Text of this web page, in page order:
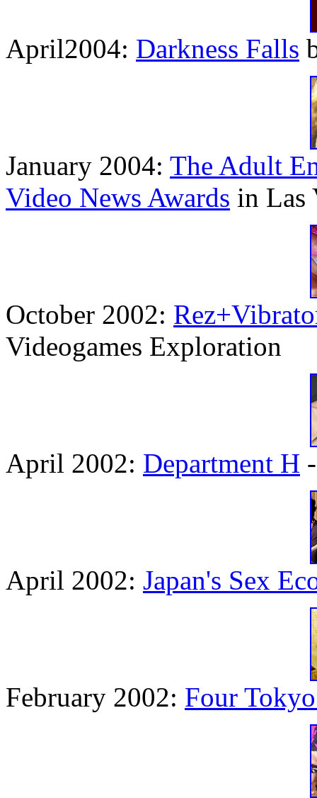
April2004: Darkness Falls
January 2004: The Adult
Video News Awards in Las
October 2002:
Videogames Exploration
April 2002: Department H
April 2002: Japan's Sex
February 2002: Four